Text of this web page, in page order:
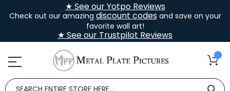
★ See our Yotpo Reviews
Check out our amazing discount codesand save on your
favorite wall art!
★ See our Trustpilot Reviews